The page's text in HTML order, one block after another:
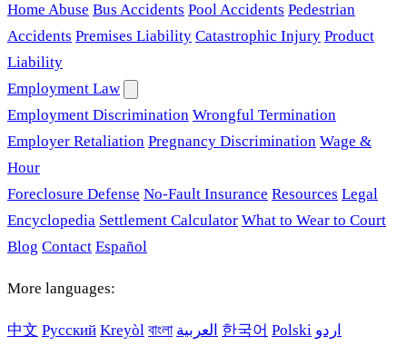
Home Abuse Bus Accidents Pool Accidents Pedestrian
Accidents Premises Liability Catastrophic Injury Product
Liability
Employment Law
Employment Discrimination Wrongful Termination
Employer Retaliation Pregnancy Discrimination Wage &
Hour
Foreclosure Defense No-Fault Insurance Resources Legal
Encyclopedia Settlement Calculator What to Wear to Court
Blog Contact Español
More languages:
中文 Русский Kreyòl বাংলা العربية 한국어 Polski اردو